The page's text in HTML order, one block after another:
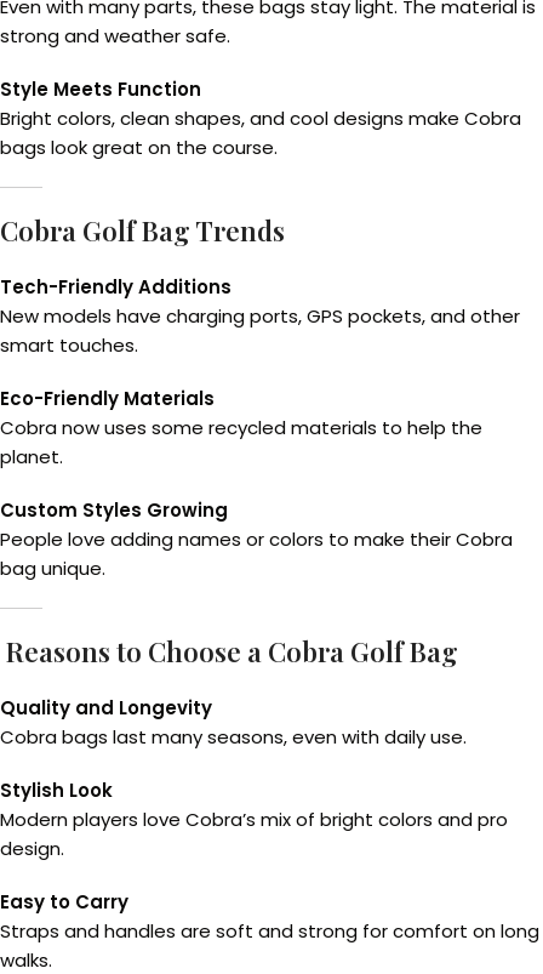
Even with many parts, these bags stay light. The material is
strong and weather safe.
Style Meets Function
Bright colors, clean shapes, and cool designs make Cobra
bags look great on the course.
Cobra Golf Bag Trends
Tech-Friendly Additions
New models have charging ports, GPS pockets, and other
smart touches.
Eco-Friendly Materials
Cobra now uses some recycled materials to help the
planet.
Custom Styles Growing
People love adding names or colors to make their Cobra
bag unique.
Reasons to Choose a Cobra Golf Bag
Quality and Longevity
Cobra bags last many seasons, even with daily use.
Stylish Look
Modern players love Cobra’s mix of bright colors and pro
design.
Easy to Carry
Straps and handles are soft and strong for comfort on long
walks.